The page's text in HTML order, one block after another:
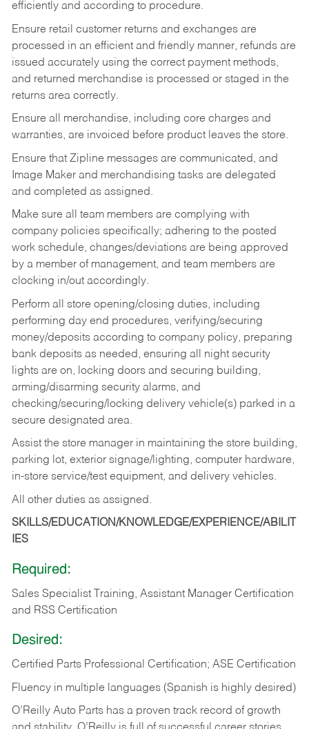
efficiently and according to procedure.
Ensure retail customer returns and exchanges are
processed in an efficient and friendly manner, refunds are
issued accurately using the correct payment methods,
and returned merchandise is processed or staged in the
returns area correctly.
Ensure all merchandise, including core charges and
warranties, are invoiced before product leaves the store.
Ensure that Zipline messages are communicated, and
Image Maker and merchandising tasks are delegated
and completed as assigned.
Make sure all team members are complying with
company policies specifically; adhering to the posted
work schedule, changes/deviations are being approved
by a member of management, and team members are
clocking in/out accordingly.
Perform all store opening/closing duties, including
performing day end procedures, verifying/securing
money/deposits according to company policy, preparing
bank deposits as needed, ensuring all night security
lights are on, locking doors and securing building,
arming/disarming security alarms, and
checking/securing/locking delivery vehicle(s) parked in a
secure designated area.
Assist the store manager in maintaining the store building,
parking lot, exterior signage/lighting, computer hardware,
in-store service/test equipment, and delivery vehicles.
All other duties as assigned.
SKILLS/EDUCATION/KNOWLEDGE/EXPERIENCE/ABILIT
IES
Required:
Sales Specialist Training, Assistant Manager Certification
and RSS Certification
Desired:
Certified Parts Professional Certification; ASE Certification
Fluency in multiple languages (Spanish is highly desired)
O’Reilly Auto Parts has a proven track record of growth